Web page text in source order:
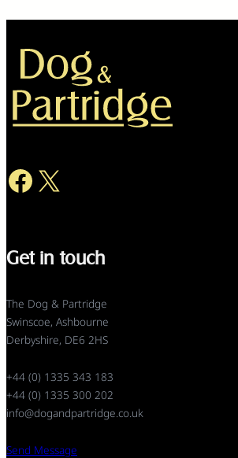
Facebook X
Get in touch
The Dog & Partridge
Swinscoe, Ashbourne
Derbyshire, DE6 2HS
+44 (0) 1335 343 183
+44 (0) 1335 300 202
info@dogandpartridge.co.uk
Send Message